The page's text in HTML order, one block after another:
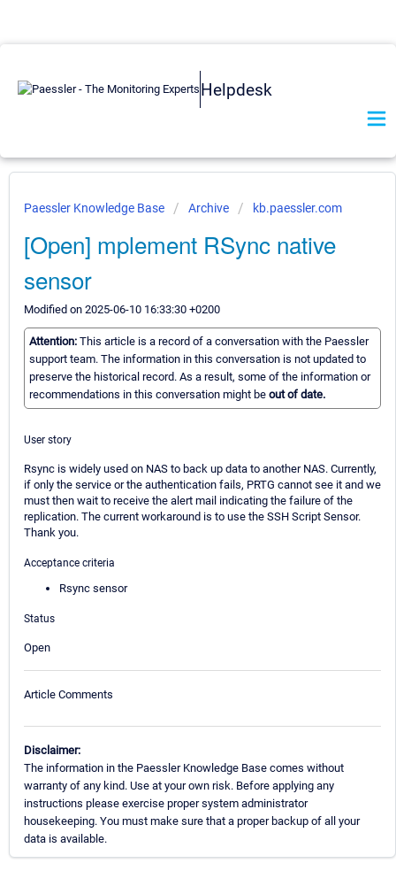
Helpdesk
Paessler Knowledge Base Archive kb.paessler.com
[Open] mplement RSync native
sensor
Modified on 2025-06-10 16:33:30 +0200
Attention: This article is a record of a conversation with the Paessler
support team. The information in this conversation is not updated to
preserve the historical record. As a result, some of the information or
recommendations in this conversation might be out of date.
User story
Rsync is widely used on NAS to back up data to another NAS. Currently,
if only the service or the authentication fails, PRTG cannot see it and we
must then wait to receive the alert mail indicating the failure of the
replication. The current workaround is to use the SSH Script Sensor.
Thank you.
Acceptance criteria
Rsync sensor
Status
Open
Article Comments
Disclaimer:
The information in the Paessler Knowledge Base comes without
warranty of any kind. Use at your own risk. Before applying any
instructions please exercise proper system administrator
housekeeping. You must make sure that a proper backup of all your
data is available.